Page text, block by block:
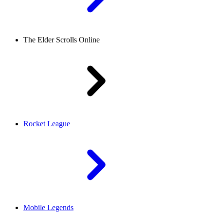
The Elder Scrolls Online
Rocket League
Mobile Legends